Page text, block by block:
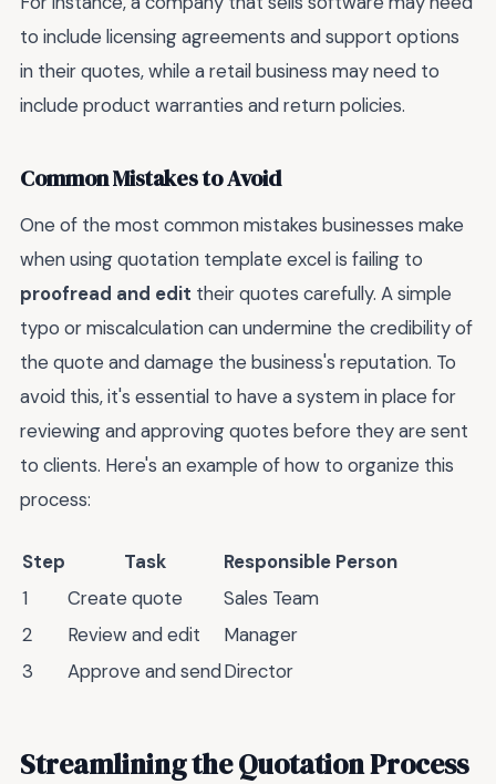
to include licensing agreements and support options
in their quotes, while a retail business may need to
include product warranties and return policies.
Common Mistakes to Avoid
One of the most common mistakes businesses make
when using quotation template excel is failing to
proofread and edit their quotes carefully. A simple
typo or miscalculation can undermine the credibility of
the quote and damage the business's reputation. To
avoid this, it's essential to have a system in place for
reviewing and approving quotes before they are sent
to clients. Here's an example of how to organize this
process:
Step Task
Responsible Person
1
Create quote
Sales Team
2
Review and edit
Manager
3
Approve and sendDirector
Streamlining the Quotation Process